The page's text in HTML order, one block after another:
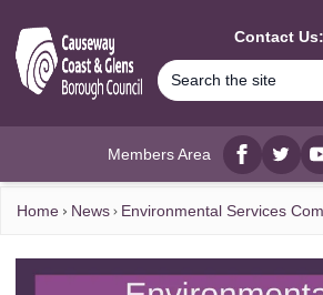
Contact
Members Area
Facebook
twitter
Home News Environmental Services